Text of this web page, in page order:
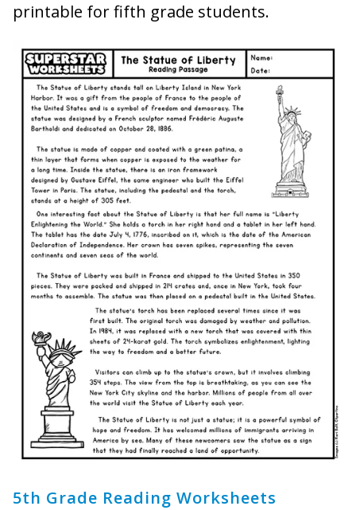
printable for fifth grade students.
5th Grade Reading Worksheets